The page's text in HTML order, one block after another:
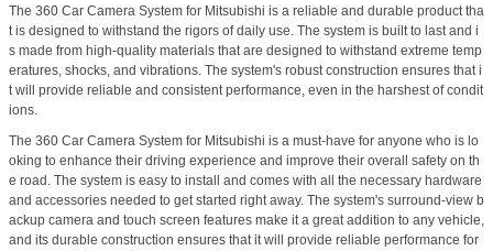
The 360 Car Camera System for Mitsubishi is a reliable and durable product tha
t is designed to withstand the rigors of daily use. The system is built to last and i
s made from high-quality materials that are designed to withstand extreme temp
eratures, shocks, and vibrations. The system's robust construction ensures that i
t will provide reliable and consistent performance, even in the harshest of condit
ions.
The 360 Car Camera System for Mitsubishi is a must-have for anyone who is lo
oking to enhance their driving experience and improve their overall safety on th
e road. The system is easy to install and comes with all the necessary hardware
and accessories needed to get started right away. The system's surround-view b
ackup camera and touch screen features make it a great addition to any vehicle,
and its durable construction ensures that it will provide reliable performance for